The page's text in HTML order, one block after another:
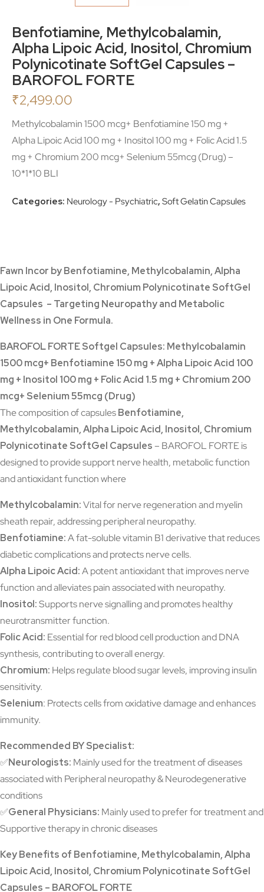
Benfotiamine, Methylcobalamin,
Alpha Lipoic Acid, Inositol, Chromium
Polynicotinate SoftGel Capsules –
BAROFOL FORTE
₹2,499.00
Methylcobalamin 1500 mcg+ Benfotiamine 150 mg +
Alpha Lipoic Acid 100 mg + Inositol 100 mg + Folic Acid 1.5
mg + Chromium 200 mcg+ Selenium 55mcg (Drug) –
10*1*10 BLI
Categories: Neurology - Psychiatric, Soft Gelatin Capsules
Fawn Incor by Benfotiamine, Methylcobalamin, Alpha
Lipoic Acid, Inositol, Chromium Polynicotinate SoftGel
Capsules – Targeting Neuropathy and Metabolic
Wellness in One Formula.
BAROFOL FORTE Softgel Capsules: Methylcobalamin
1500 mcg+ Benfotiamine 150 mg + Alpha Lipoic Acid 100
mg + Inositol 100 mg + Folic Acid 1.5 mg + Chromium 200
mcg+ Selenium 55mcg (Drug)
The composition of capsulesBenfotiamine,
Methylcobalamin, Alpha Lipoic Acid, Inositol, Chromium
Polynicotinate SoftGel Capsules– BAROFOL FORTE is
designed to provide support nerve health, metabolic function
and antioxidant function where
Methylcobalamin:Vital for nerve regeneration and myelin
sheath repair, addressing peripheral neuropathy.
Benfotiamine:A fat-soluble vitamin B1 derivative that reduces
diabetic complications and protects nerve cells.
Alpha Lipoic Acid:A potent antioxidant that improves nerve
function and alleviates pain associated with neuropathy.
Inositol:Supports nerve signalling and promotes healthy
neurotransmitter function.
Folic Acid: Essential for red blood cell production and DNA
synthesis, contributing to overall energy.
Chromium: Helps regulate blood sugar levels, improving insulin
sensitivity.
Selenium: Protects cells from oxidative damage and enhances
immunity.
Recommended BY Specialist:
✅Neurologists: Mainly used for the treatment of diseases
associated with Peripheral neuropathy & Neurodegenerative
conditions
✅General Physicians: Mainly used to prefer for treatment and
Supportive therapy in chronic diseases
Key Benefits of Benfotiamine, Methylcobalamin, Alpha
Lipoic Acid, Inositol, Chromium Polynicotinate SoftGel
Capsules – BAROFOL FORTE